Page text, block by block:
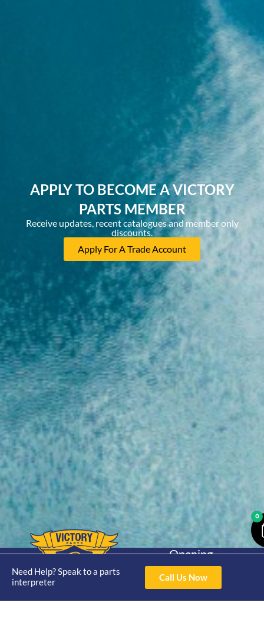
APPLY TO BECOME A VICTORY
PARTS MEMBER
Receive updates, recent catalogues and member only
discounts.
Apply For A Trade Account
Need Help? Speak to a parts
interpreter
Call Us Now
HomeAbout
Yamaha
30hp 2
Stroke
Opening
Hours
Mon - Thur 8am-
4pm Fri 8am -
3pm
0